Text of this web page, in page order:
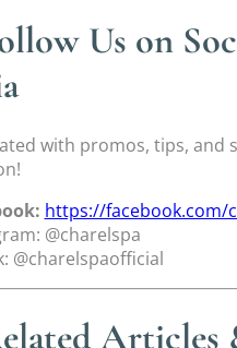
Us on
with promos, tips, and
https://facebook.com/
@charelspa
@charelspaofficial
Articles